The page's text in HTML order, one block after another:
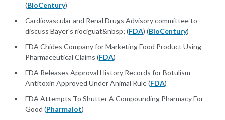
(BioCentury)
Cardiovascular and Renal Drugs Advisory committee to
discuss Bayer's riociguat&nbsp; (FDA) (BioCentury)
FDA Chides Company for Marketing Food Product Using
Pharmaceutical Claims (FDA)
FDA Releases Approval History Records for Botulism
Antitoxin Approved Under Animal Rule (FDA)
FDA Attempts To Shutter A Compounding Pharmacy For
Good (Pharmalot)